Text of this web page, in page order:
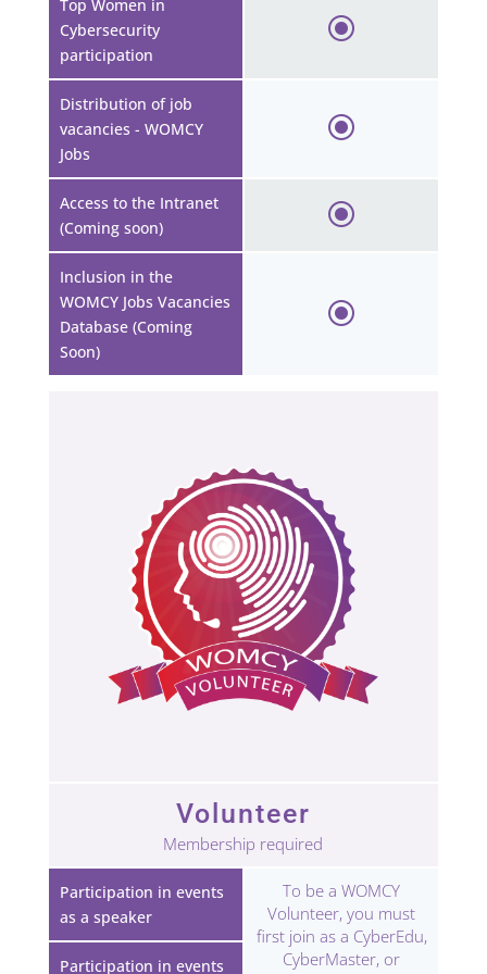
Top Women in
Cybersecurity
participation
Distribution of job
vacancies - WOMCY
Jobs
Access to the Intranet
(Coming soon)
Inclusion in the
WOMCY Jobs Vacancies
Database (Coming
Soon)
Participation in events
as a speaker
Participation in events
Volunteer
Membership required
To be a WOMCY
Volunteer, you must
first join as a CyberEdu,
CyberMaster, or